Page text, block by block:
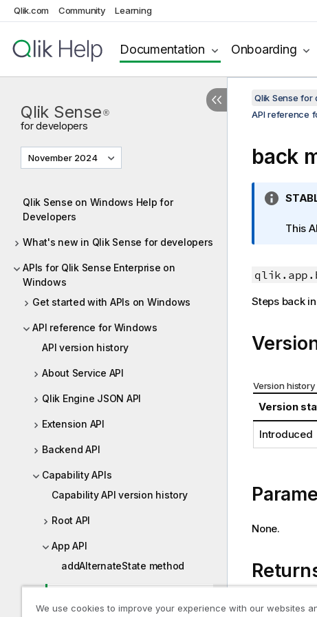
Qlik.com Community Learning
Documentation Onboarding
Qlik Sense ®
for developers
November 2024
Qlik Sense on Windows Help for
Developers
What's new in Qlik Sense for developers
APIs for Qlik Sense Enterprise on
Windows
Get started with APIs on Windows
API reference for Windows
API version history
About Service API
Qlik Engine JSON API
Extension API
Backend API
Capability APIs
Capability API version history
Root API
App API
addAlternateState method
Qlik Sense
API reference
back
I
f
m
t
n
o
t
e
This
Steps back
Version history
Version
Introduced
None.
A promise of
We use cookies to improve your experience with our websites